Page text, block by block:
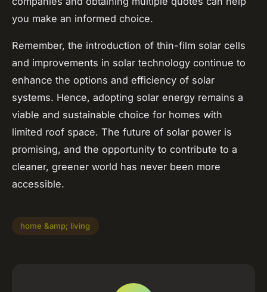
you make an informed choice.
Remember, the introduction of thin-film solar cells
and improvements in solar technology continue to
enhance the options and efficiency of solar
systems. Hence, adopting solar energy remains a
viable and sustainable choice for homes with
limited roof space. The future of solar power is
promising, and the opportunity to contribute to a
cleaner, greener world has never been more
accessible.
home &amp; living